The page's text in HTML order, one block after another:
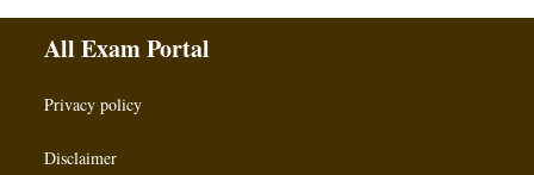
All Exam Portal
Privacy policy
Disclaimer